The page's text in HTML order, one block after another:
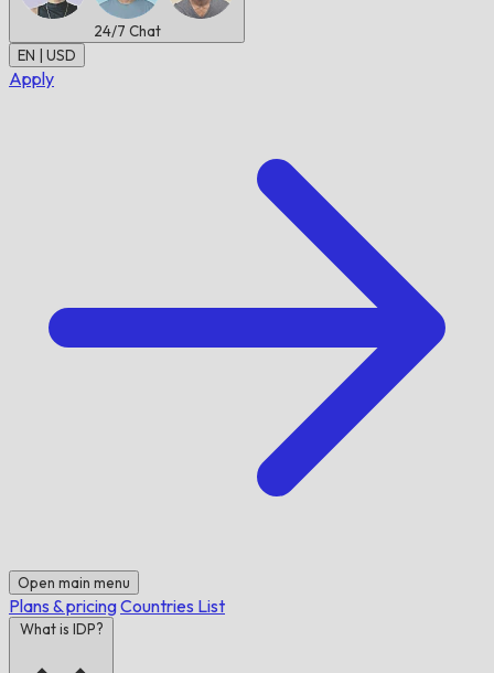
24/7 Chat
EN | USD
Apply
Open main menu
Plans & pricingCountries List
What is IDP?